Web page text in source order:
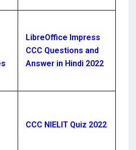
LibreOffice Impress
CCC Questions and
Answer in Hindi 2022
CCC NIELIT Quiz 2022